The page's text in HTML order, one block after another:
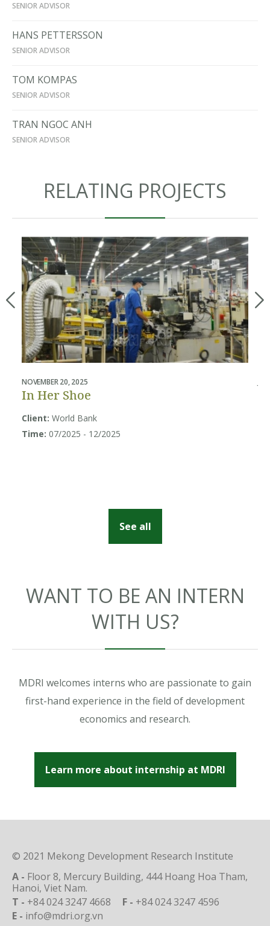
SENIOR ADVISOR
HANS PETTERSSON
SENIOR ADVISOR
TOM KOMPAS
SENIOR ADVISOR
TRAN NGOC ANH
SENIOR ADVISOR
RELATING PROJECTS
NOVEMBER 20, 2025
In Her Shoe
Client: World Bank
Time: 07/2025 - 12/2025
See all
WANT TO BE AN INTERN
WITH US?
MDRI welcomes interns who are passionate to gain
first-hand experience in the field of development
economics and research.
Learn more about internship at MDRI
© 2021 Mekong Development Research Institute
A - Floor 8, Mercury Building, 444 Hoang Hoa Tham,
Hanoi, Viet Nam.
T - +84 024 3247 4668 F - +84 024 3247 4596
E - info@mdri.org.vn